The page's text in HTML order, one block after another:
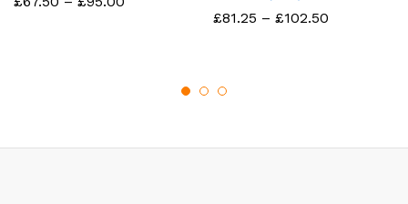
£81.25 – £102.50